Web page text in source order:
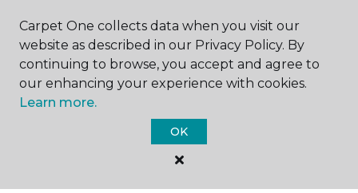
ABOUT US
Carpet One Floor & Home.
Carpet One collects data when you visit our
website as described in our Privacy Policy. By
continuing to browse, you accept and agree to
our enhancing your experience with cookies.
Learn more.
OK